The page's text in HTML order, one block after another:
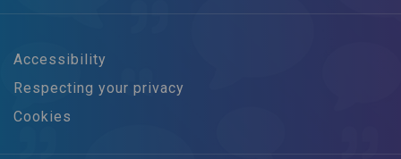
Accessibility
Respecting your privacy
Cookies